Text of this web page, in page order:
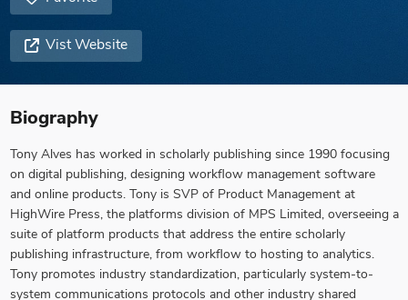
Vist Website
Biography
Tony Alves has worked in scholarly publishing since 1990 focusing
on digital publishing, designing workflow management software
and online products. Tony is SVP of Product Management at
HighWire Press, the platforms division of MPS Limited, overseeing a
suite of platform products that address the entire scholarly
publishing infrastructure, from workflow to hosting to analytics.
Tony promotes industry standardization, particularly system-to-
system communications protocols and other industry shared